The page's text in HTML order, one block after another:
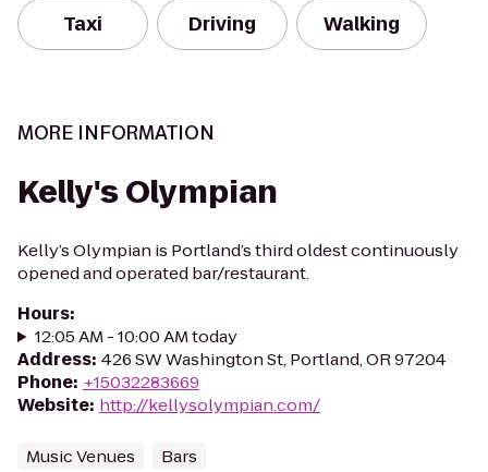
Taxi Driving Walking
MORE INFORMATION
Kelly's Olympian
Kelly’s Olympian is Portland’s third oldest continuously
opened and operated bar/restaurant.
Hours:
12:05 AM - 10:00 AM today
Address: 426 SW Washington St, Portland, OR 97204
Phone: +15032283669
Website: http://kellysolympian.com/
Music Venues Bars